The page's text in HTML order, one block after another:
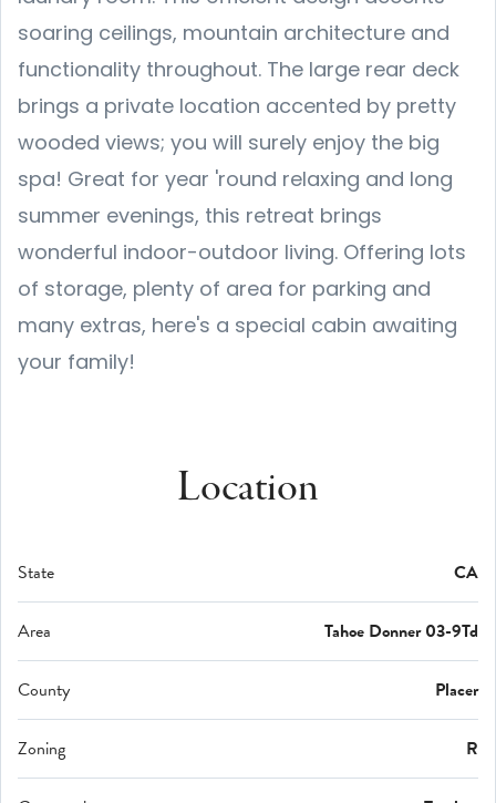
soaring ceilings, mountain architecture and
functionality throughout. The large rear deck
brings a private location accented by pretty
wooded views; you will surely enjoy the big
spa! Great for year 'round relaxing and long
summer evenings, this retreat brings
wonderful indoor-outdoor living. Offering lots
of storage, plenty of area for parking and
many extras, here's a special cabin awaiting
your family!
Location
State CA
Area Tahoe Donner 03-9Td
County Placer
Zoning R